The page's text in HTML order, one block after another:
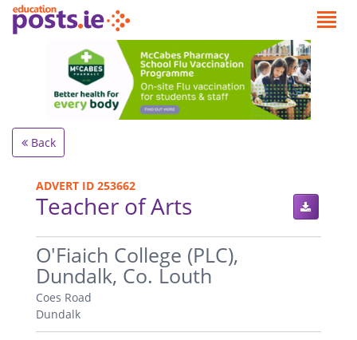
Back
ADVERT ID 253662
Teacher of Arts
.
O'Fiaich College (PLC),
Dundalk, Co. Louth
Coes Road
Dundalk
.